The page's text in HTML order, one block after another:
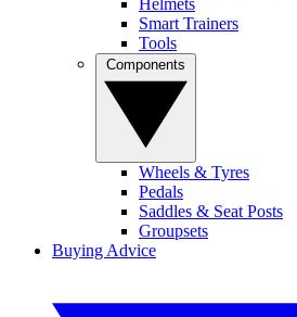
Helmets
Smart Trainers
Tools
Wheels & Tyres
Pedals
Saddles & Seat Posts
Groupsets
Buying Advice